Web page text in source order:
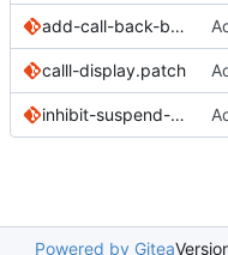
add-call-back-button.patch
calll-display.patch
inhibit-suspend-during-call.patch
Powered by Gitea